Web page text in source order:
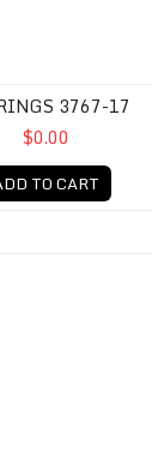
3767-17
$0.00
TO CART